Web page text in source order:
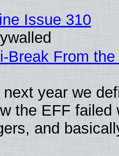
Issue 310
Break From
year we
the EFF failed
and